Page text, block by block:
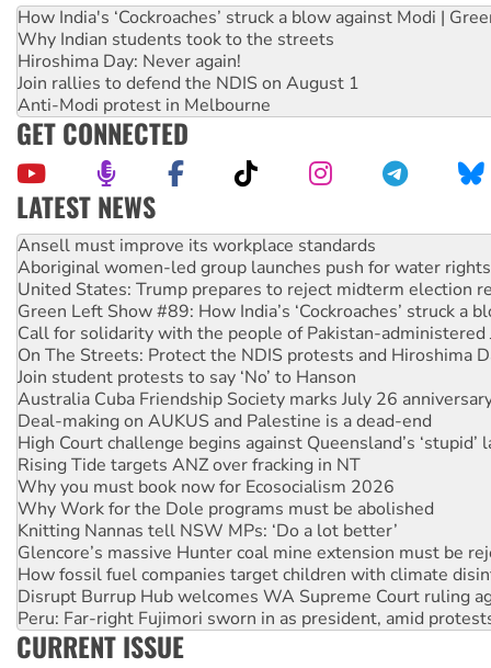
How India's ‘Cockroaches’ struck a blow against Modi |
Why Indian students took to the streets
Hiroshima Day: Never again!
Join rallies to defend the NDIS on August 1
Anti-Modi protest in Melbourne
GET CONNECTED
LATEST NEWS
Aboriginal women-led group launches push for water rights
United States: Trump prepares to reject midterm election
Green Left Show #89: How India’s ‘Cockroaches’ struck a
Call for solidarity with the people of Pakistan-administered
On The Streets: Protect the NDIS protests and Hiroshima
Join student protests to say ‘No’ to Hanson
Australia Cuba Friendship Society marks July 26
Deal-making on AUKUS and Palestine is a dead-end
High Court challenge begins against Queensland’s ‘stupid’
Rising Tide targets ANZ over fracking in NT
Why you must book now for Ecosocialism 2026
Why Work for the Dole programs must be abolished
Knitting Nannas tell NSW MPs: ‘Do a lot better’
Glencore’s massive Hunter coal mine extension must be
How fossil fuel companies target children with climate
Disrupt Burrup Hub welcomes WA Supreme Court ruling
Peru: Far-right Fujimori sworn in as president, amid
Abby Martin: Speaking truth to power
‘Cockroach’ movement ready to reclaim India’s democracy
Ansell must improve its workplace standards
CURRENT ISSUE